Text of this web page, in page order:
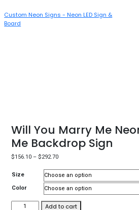
Custom Neon Signs - Neon LED Sign &
Board
Will You Marry Me
Me Backdrop Sign
$156.10 – $292.70
Size
Color
Add to cart